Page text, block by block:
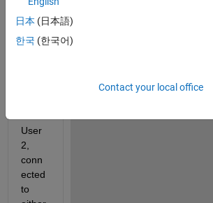
I
have
User
2,
conn
ected
to
日本 (日本語)
한국 (한국어)
Contact your local office